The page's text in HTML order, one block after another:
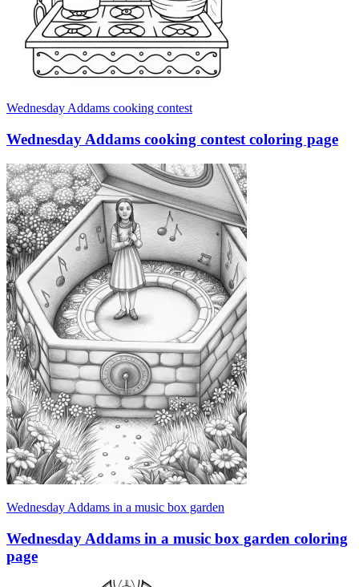
Wednesday Addams cooking contest
Wednesday Addams cooking contest coloring page
Wednesday Addams in a music box garden
Wednesday Addams in a music box garden coloring
page